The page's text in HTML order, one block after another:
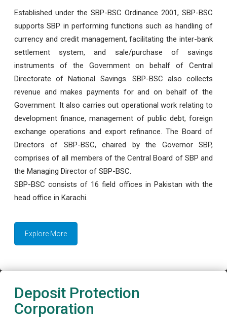
Established under the SBP-BSC Ordinance 2001, SBP-BSC
supports SBP in performing functions such as handling of
currency and credit management, facilitating the inter-bank
settlement system, and sale/purchase of savings
instruments of the Government on behalf of Central
Directorate of National Savings. SBP-BSC also collects
revenue and makes payments for and on behalf of the
Government. It also carries out operational work relating to
development finance, management of public debt, foreign
exchange operations and export refinance. The Board of
Directors of SBP-BSC, chaired by the Governor SBP,
comprises of all members of the Central Board of SBP and
the Managing Director of SBP-BSC.
SBP-BSC consists of 16 field offices in Pakistan with the
head office in Karachi.
Explore More
Deposit Protection
Corporation